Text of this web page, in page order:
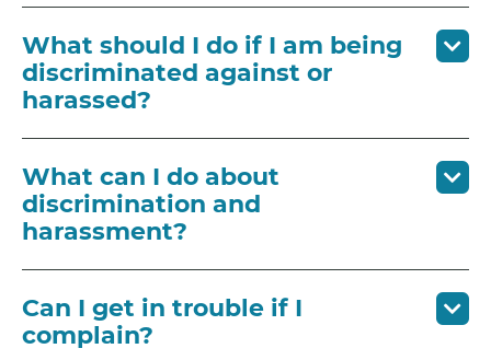
What should I do if I am being
discriminated against or
harassed?
What can I do about
discrimination and
harassment?
Can I get in trouble if I
complain?